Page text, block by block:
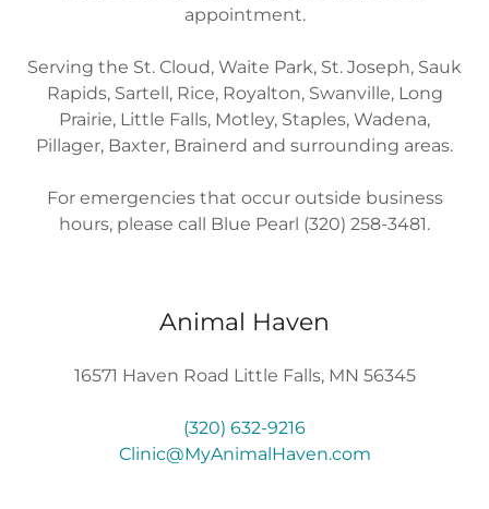
appointment.
Serving the St. Cloud, Waite Park, St. Joseph, Sauk
Rapids, Sartell, Rice, Royalton, Swanville, Long
Prairie, Little Falls, Motley, Staples, Wadena,
Pillager, Baxter, Brainerd and surrounding areas.
For emergencies that occur outside business
hours, please call Blue Pearl (320) 258-3481.
Animal Haven
16571 Haven Road Little Falls, MN 56345
(320) 632-9216
Clinic@MyAnimalHaven.com